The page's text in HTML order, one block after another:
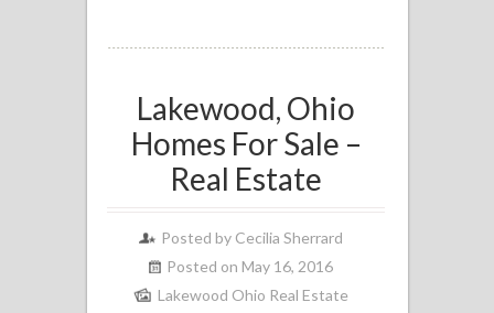
Lakewood, Ohio
Homes For Sale –
Real Estate
Posted by Cecilia Sherrard
Posted on May 16, 2016
Lakewood Ohio Real Estate